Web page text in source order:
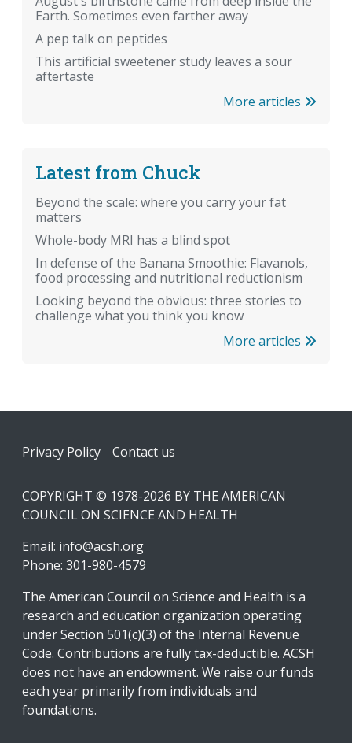
Earth. Sometimes even farther away
A pep talk on peptides
This artificial sweetener study leaves a sour
aftertaste
More articles
Latest from Chuck
Beyond the scale: where you carry your fat
matters
Whole-body MRI has a blind spot
In defense of the Banana Smoothie: Flavanols,
food processing and nutritional reductionism
Looking beyond the obvious: three stories to
challenge what you think you know
More articles
Footer
Privacy Policy Contact us
COPYRIGHT © 1978-2026 BY THE AMERICAN
COUNCIL ON SCIENCE AND HEALTH
Email: info@acsh.org
Phone: 301-980-4579
The American Council on Science and Health is a
research and education organization operating
under Section 501(c)(3) of the Internal Revenue
Code. Contributions are fully tax-deductible. ACSH
does not have an endowment. We raise our funds
each year primarily from individuals and
foundations.